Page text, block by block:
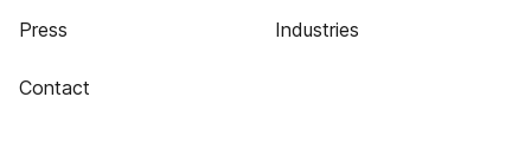
Press
Contact
Industries